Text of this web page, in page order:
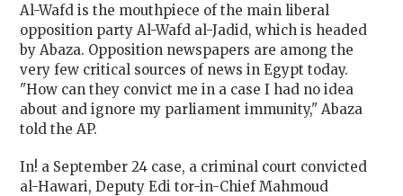
Al-Wafd is the mouthpiece of the main liberal
opposition party Al-Wafd al-Jadid, which is headed
by Abaza. Opposition newspapers are among the
very few critical sources of news inEgypt today.
"How can they convict me in a case I had no idea
about and ignore my parliament immunity," Abaza
told the AP.
In! a September 24 case, a criminal court convicted
al-Hawari, Deputy Edi tor-in-Chief Mahmoud